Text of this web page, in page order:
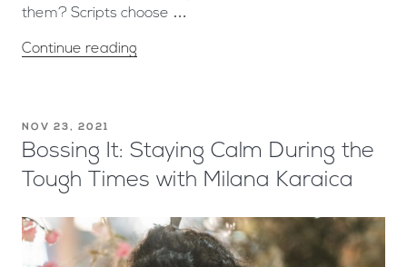
them? Scripts choose …
Continue reading
NOV 23, 2021
Bossing It: Staying Calm During the
Tough Times with Milana Karaica